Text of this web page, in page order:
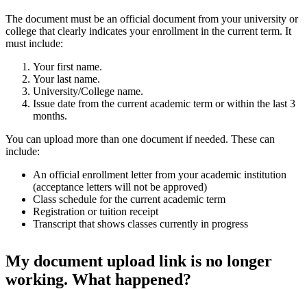
The document must be an official document from your university or
college that clearly indicates your enrollment in the current term. It
must include:
Your first name.
Your last name.
University/College name.
Issue date from the current academic term or within the last 3
months.
You can upload more than one document if needed. These can
include:
An official enrollment letter from your academic institution
(acceptance letters will not be approved)
Class schedule for the current academic term
Registration or tuition receipt
Transcript that shows classes currently in progress
My document upload link is no longer
working. What happened?